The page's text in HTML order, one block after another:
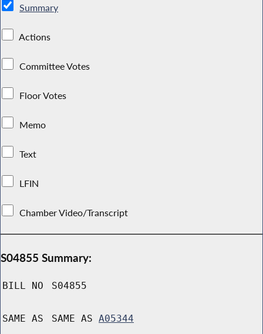
Summary
Actions
Committee Votes
Floor Votes
Memo
Text
LFIN
Chamber Video/Transcript
S04855 Summary:
BILL NO S04855
SAME AS SAME AS A05344